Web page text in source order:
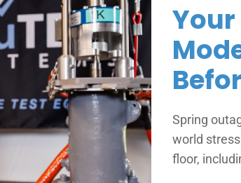
Your
Spring
world
floor,